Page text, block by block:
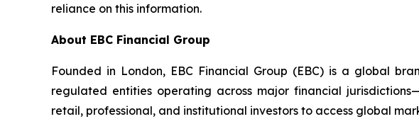
reliance on this information.
About EBC Financial Group
Founded in London, EBC Financial Group (EBC) is a global
regulated entities operating across major financial
retail, professional, and institutional investors to access global